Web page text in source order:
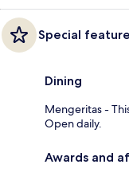
Special
Dining
Mengeritas -
Open daily.
Awards and